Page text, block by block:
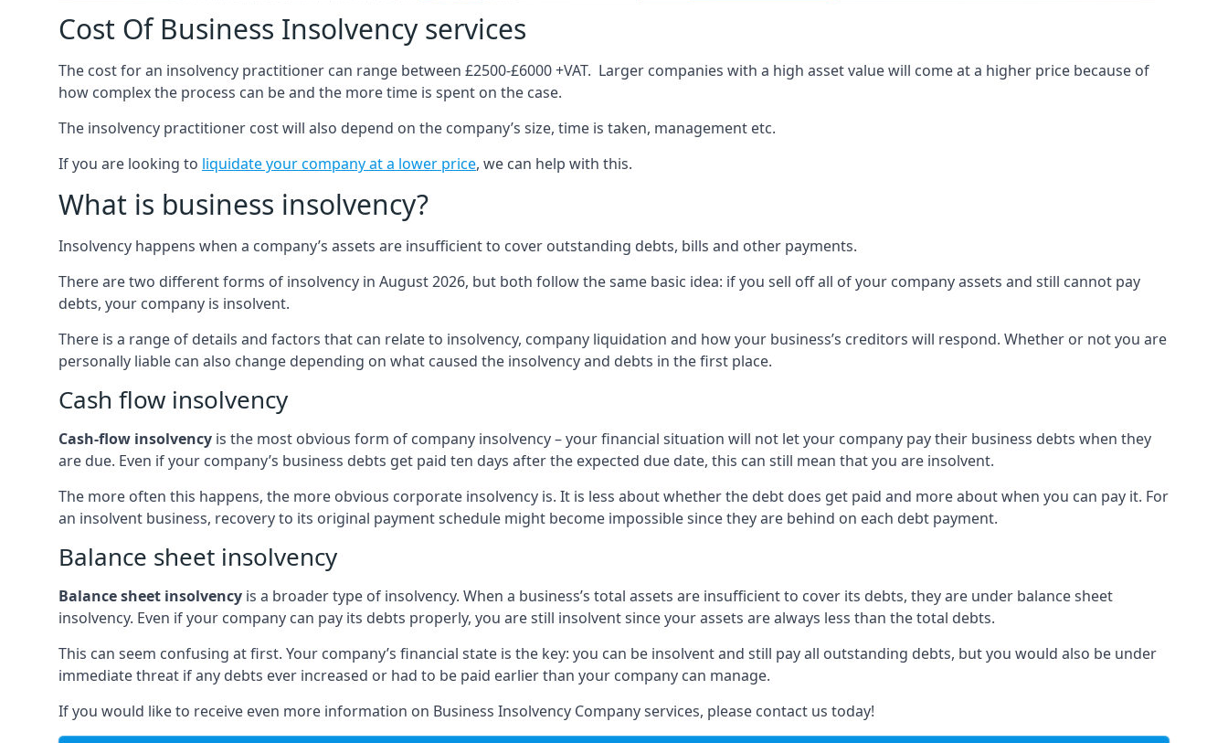
Cost Of Business Insolvency services
The cost for an insolvency practitioner can range between £2500-£6000 +VAT. Larger companies with a high asset value will come at a higher price because of
how complex the process can be and the more time is spent on the case.
The insolvency practitioner cost will also depend on the company’s size, time is taken, management etc.
If you are looking to liquidate your company at a lower price, we can help with this.
What is business insolvency?
Insolvency happens when a company’s assets are insufficient to cover outstanding debts, bills and other payments.
There are two different forms of insolvency in August 2026, but both follow the same basic idea: if you sell off all of your company assets and still cannot pay
debts, your company is insolvent.
There is a range of details and factors that can relate to insolvency, company liquidation and how your business’s creditors will respond. Whether or not you are
personally liable can also change depending on what caused the insolvency and debts in the first place.
Cash flow insolvency
Cash-flow insolvency is the most obvious form of company insolvency – your financial situation will not let your company pay their business debts when they
are due. Even if your company’s business debts get paid ten days after the expected due date, this can still mean that you are insolvent.
The more often this happens, the more obvious corporate insolvency is. It is less about whether the debt does get paid and more about when you can pay it. For
an insolvent business, recovery to its original payment schedule might become impossible since they are behind on each debt payment.
Balance sheet insolvency
Balance sheet insolvency is a broader type of insolvency. When a business’s total assets are insufficient to cover its debts, they are under balance sheet
insolvency. Even if your company can pay its debts properly, you are still insolvent since your assets are always less than the total debts.
This can seem confusing at first. Your company’s financial state is the key: you can be insolvent and still pay all outstanding debts, but you would also be under
immediate threat if any debts ever increased or had to be paid earlier than your company can manage.
If you would like to receive even more information on Business Insolvency Company services, please contact us today!